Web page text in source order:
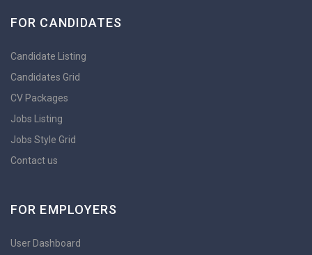
FOR CANDIDATES
Candidate Listing
Candidates Grid
CV Packages
Jobs Listing
Jobs Style Grid
Contact us
FOR EMPLOYERS
User Dashboard